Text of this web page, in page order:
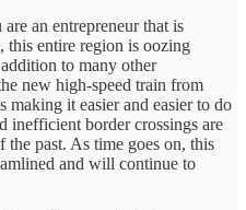
an entrepreneur that is
this entire region is oozing
to many other
new high-speed train from
it easier and easier to do
inefficient border crossings are
the past. As time goes on, this
and will continue to